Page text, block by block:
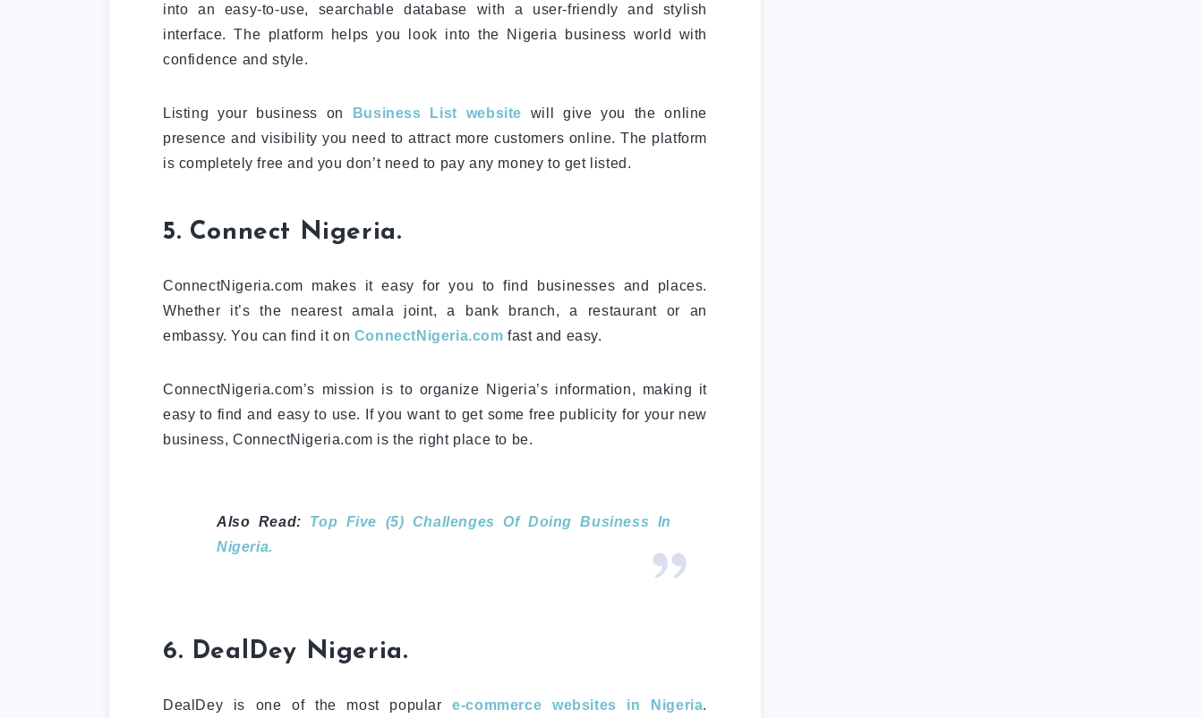
into an easy-to-use, searchable database with a user-friendly and stylish
interface. The platform helps you look into the Nigeria business world with
confidence and style.
Listing your business on Business List website will give you the online
presence and visibility you need to attract more customers online. The platform
is completely free and you don’t need to pay any money to get listed.
5. Connect Nigeria.
ConnectNigeria.com makes it easy for you to find businesses and places.
Whether it’s the nearest amala joint, a bank branch, a restaurant or an
embassy. You can find it on ConnectNigeria.com fast and easy.
ConnectNigeria.com’s mission is to organize Nigeria’s information, making it
easy to find and easy to use. If you want to get some free publicity for your new
business, ConnectNigeria.com is the right place to be.
Also Read: Top Five (5) Challenges Of Doing Business In
Nigeria.
6. DealDey Nigeria.
DealDey is one of the most populare-commerce websites in Nigeria.